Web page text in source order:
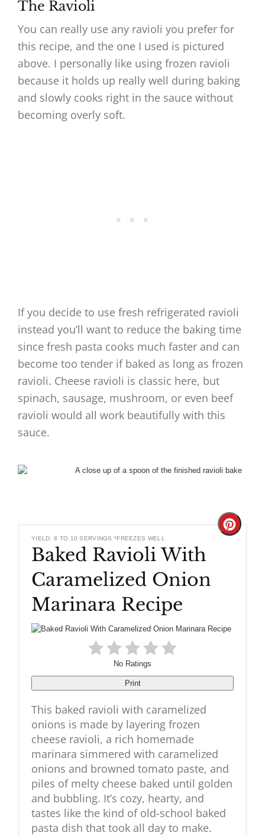
The Ravioli
You can really use any ravioli you prefer for
this recipe, and the one I used is pictured
above. I personally like using frozen ravioli
because it holds up really well during baking
and slowly cooks right in the sauce without
becoming overly soft.
If you decide to use fresh refrigerated ravioli
instead you’ll want to reduce the baking time
since fresh pasta cooks much faster and can
become too tender if baked as long as frozen
ravioli. Cheese ravioli is classic here, but
spinach, sausage, mushroom, or even beef
ravioli would all work beautifully with this
sauce.
YIELD: 8 TO 10 SERVINGS *FREEZES WELL
Baked Ravioli With
Caramelized Onion
Marinara Recipe
Create
No Ratings
Print
This baked ravioli with caramelized
onions is made by layering frozen
cheese ravioli, a rich homemade
marinara simmered with caramelized
onions and browned tomato paste, and
piles of melty cheese baked until golden
and bubbling. It’s cozy, hearty, and
tastes like the kind of old-school baked
pasta dish that took all day to make.